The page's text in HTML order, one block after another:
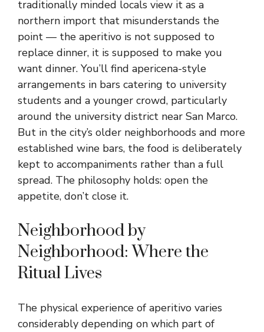
traditionally minded locals view it as a
northern import that misunderstands the
point — the aperitivo is not supposed to
replace dinner, it is supposed to make you
want dinner. You’ll find apericena-style
arrangements in bars catering to university
students and a younger crowd, particularly
around the university district near San Marco.
But in the city’s older neighborhoods and more
established wine bars, the food is deliberately
kept to accompaniments rather than a full
spread. The philosophy holds: open the
appetite, don’t close it.
Neighborhood by
Neighborhood: Where the
Ritual Lives
The physical experience of aperitivo varies
considerably depending on which part of